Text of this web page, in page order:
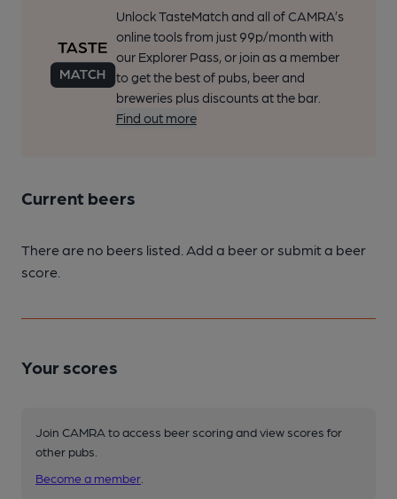
Unlock TasteMatch and all of CAMRA’s
online tools from just 99p/month with
our Explorer Pass, or join as a member
to get the best of pubs, beer and
breweries plus discounts at the bar.
Find out more
Current beers
There are no beers listed. Add a beer or submit a beer
score.
Your scores
Join CAMRA to access beer scoring and view scores for
other pubs.
Become a member